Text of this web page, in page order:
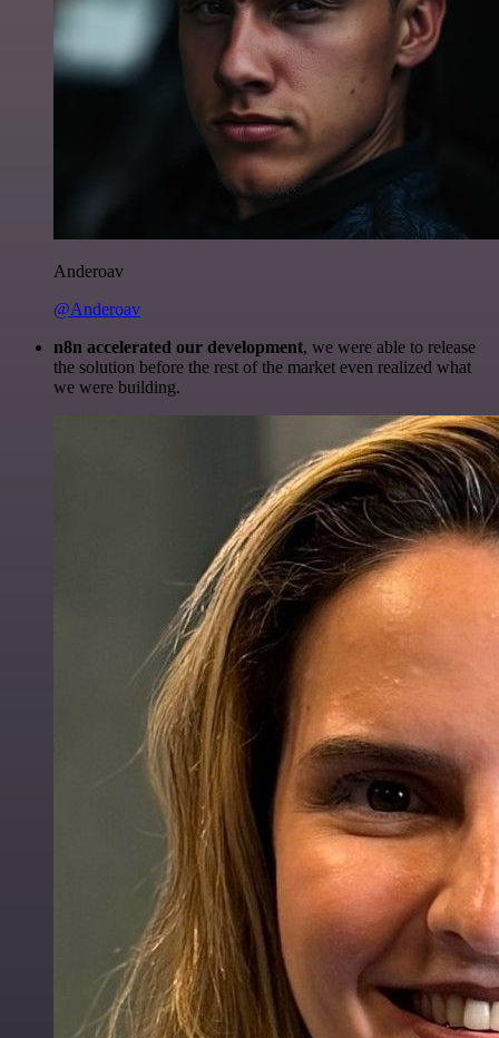
Anderoav
@Anderoav
n8n accelerated our development, we were able to release
the solution before the rest of the market even realized what
we were building.